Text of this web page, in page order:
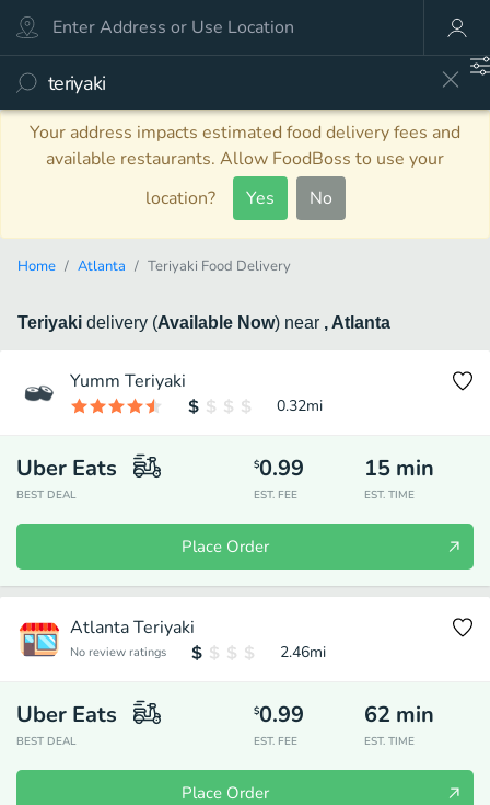
Your address impacts estimated food delivery fees and
available restaurants. Allow FoodBoss to use your
location?
Yes No
Home Atlanta Teriyaki Food Delivery
Teriyaki delivery (Available Now) near , Atlanta
Yumm Teriyaki
0.32mi
Uber Eats
BEST DEAL
$0.99
EST. FEE
15 min
EST. TIME
Place Order
Atlanta Teriyaki
No review ratings 2.46mi
Uber Eats
BEST DEAL
$0.99
EST. FEE
62 min
EST. TIME
Place Order